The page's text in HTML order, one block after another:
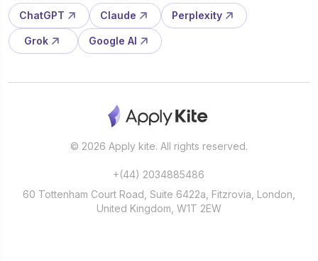
ChatGPT Claude Perplexity
Grok Google AI
© 2026 Apply kite. All rights reserved.
+(44) 2034885486
60 Tottenham Court Road, Suite 6422a, Fitzrovia, London,
United Kingdom, W1T 2EW